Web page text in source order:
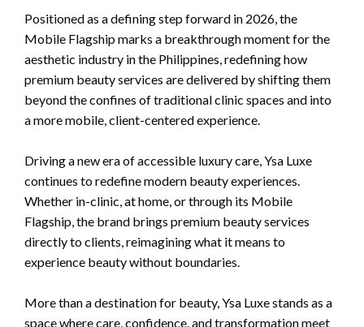
Positioned as a defining step forward in 2026, the
Mobile Flagship marks a breakthrough moment for the
aesthetic industry in the Philippines, redefining how
premium beauty services are delivered by shifting them
beyond the confines of traditional clinic spaces and into
a more mobile, client-centered experience.
Driving a new era of accessible luxury care, Ysa Luxe
continues to redefine modern beauty experiences.
Whether in-clinic, at home, or through its Mobile
Flagship, the brand brings premium beauty services
directly to clients, reimagining what it means to
experience beauty without boundaries.
More than a destination for beauty, Ysa Luxe stands as a
space where care, confidence, and transformation meet